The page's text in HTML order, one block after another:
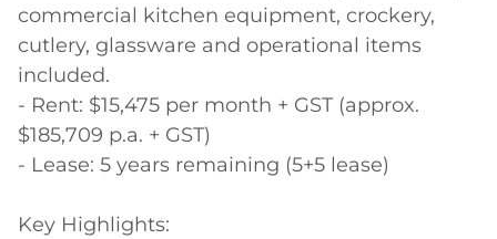
commercial kitchen equipment, crockery,
cutlery, glassware and operational items
included.
- Rent: $15,475 per month + GST (approx.
$185,709 p.a. + GST)
- Lease: 5 years remaining (5+5 lease)
Key Highlights: